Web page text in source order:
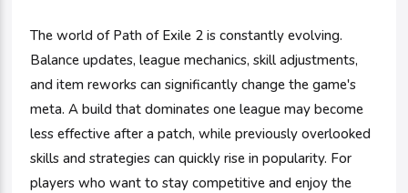
The world of Path of Exile 2 is constantly evolving.
Balance updates, league mechanics, skill adjustments,
and item reworks can significantly change the game's
meta. A build that dominates one league may become
less effective after a patch, while previously overlooked
skills and strategies can quickly rise in popularity. For
players who want to stay competitive and enjoy the